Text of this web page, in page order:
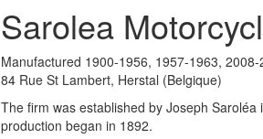
Sarolea
Manufactured 1900-1956, 1957-1963, 2008-
84 Rue St Lambert, Herstal (Belgique)
The firm was established by Joseph
production began in 1892.